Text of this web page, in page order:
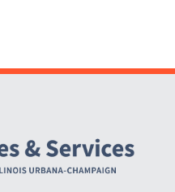
and Social Media